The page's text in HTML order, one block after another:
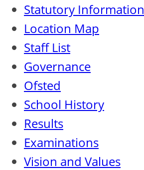
Statutory Information
Location Map
Staff List
Governance
Ofsted
School History
Results
Examinations
Vision and Values